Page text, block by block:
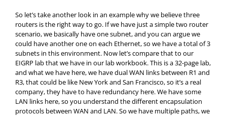
So let’s take another look in an example why we believe three
routers is the right way to go. If we have just a simple two router
scenario, we basically have one subnet, and you can argue we
could have another one on each Ethernet, so we have a total of 3
subnets in this environment. Now let’s compare that to our
EIGRP lab that we have in our lab workbook. This is a 32-page lab,
and what we have here, we have dual WAN links between R1 and
R3, that could be like New York and San Francisco, so it’s a real
company, they have to have redundancy here. We have some
LAN links here, so you understand the different encapsulation
protocols between WAN and LAN. So we have multiple paths, we